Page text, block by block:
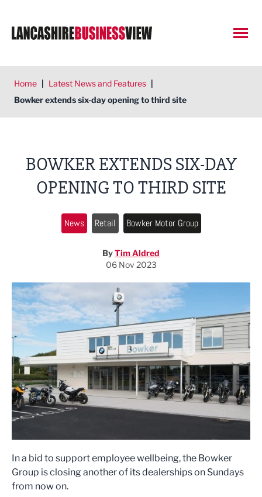
Home | Latest News and Features |
Bowker extends six-day opening to third site
BOWKER EXTENDS SIX-DAY
OPENING TO THIRD SITE
News Retail Bowker Motor Group
ByTim Aldred
06 Nov 2023
In a bid to support employee wellbeing, the Bowker
Group is closing another of its dealerships on Sundays
from now on.